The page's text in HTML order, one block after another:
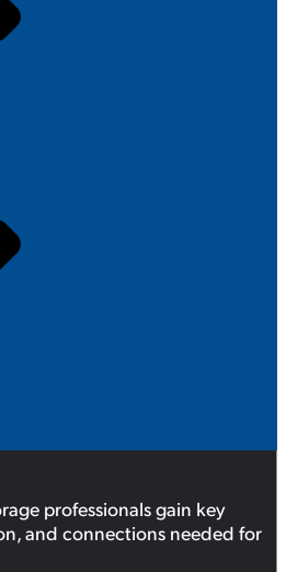
professionals gain key
and connections needed for